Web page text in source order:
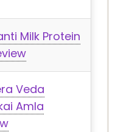
Milk Protein
Veda
Amla